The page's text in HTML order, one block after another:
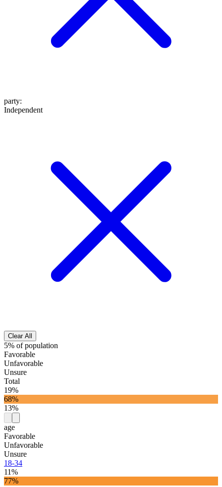
party:
Independent
Clear All
5% of population
Favorable
Unfavorable
Unsure
Total
19%
68%
13%
age
Favorable
Unfavorable
Unsure
18-34
11%
77%